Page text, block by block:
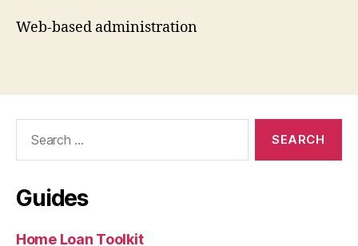
Web-based administration
Guides
Home Loan Toolkit